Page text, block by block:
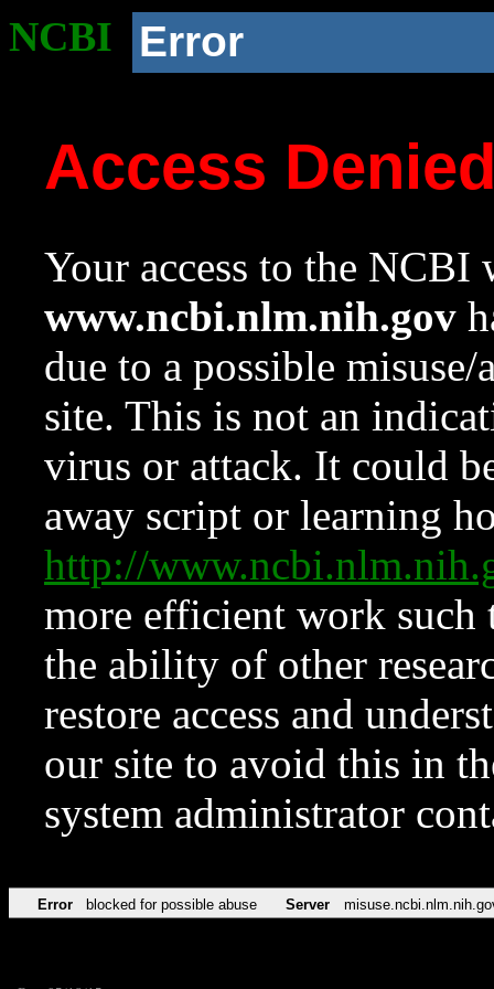
NCBI Error
Access
Your access to the NCBI
www.ncbi.nlm.nih.gov
due to a possible
site. This is not an
virus or attack. It could
away script or learning
http://
more efficient work such
the ability of other
restore access and
our site to avoid this in
system administrator
Error blocked for possible abuse Server